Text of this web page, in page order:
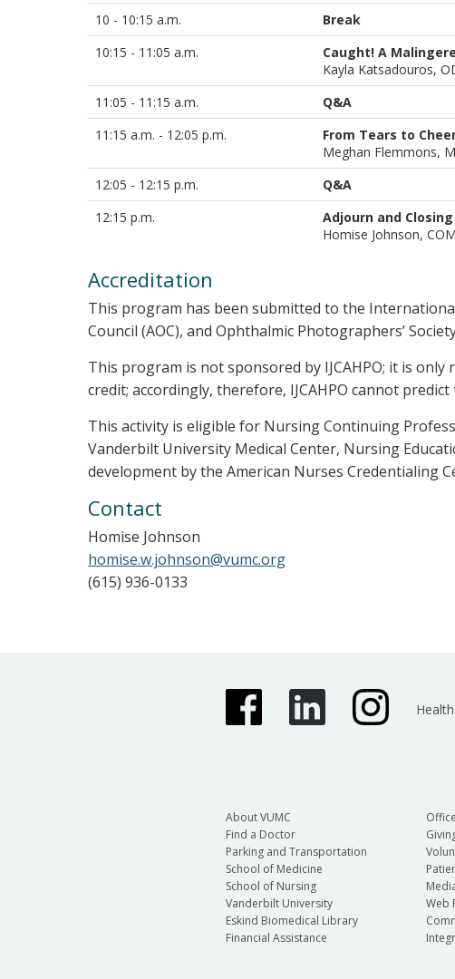
10 - 10:15 a.m.
Break
10:15 - 11:05 a.m.
Caught! A
Kayla Katsadouros,
11:05 - 11:15 a.m.
Q&A
11:15 a.m. - 12:05 p.m.
From Tears to
Meghan Flemmons,
12:05 - 12:15 p.m.
Q&A
12:15 p.m.
Adjourn and
Homise Johnson,
Accreditation
This program has been submitted to the
Council (AOC), and Ophthalmic Photographers’
This program is not sponsored by IJCAHPO; it is
credit; accordingly, therefore, IJCAHPO cannot
This activity is eligible for Nursing Continuing
Vanderbilt University Medical Center, Nursing
development by the American Nurses Credentialing
Contact
Homise Johnson
homise.w.johnson@vumc.org
(615) 936-0133
About VUMC
Find a Doctor
Parking and Transportation
School of Medicine
School of Nursing
Vanderbilt University
Eskind Biomedical Library
Financial Assistance
Web